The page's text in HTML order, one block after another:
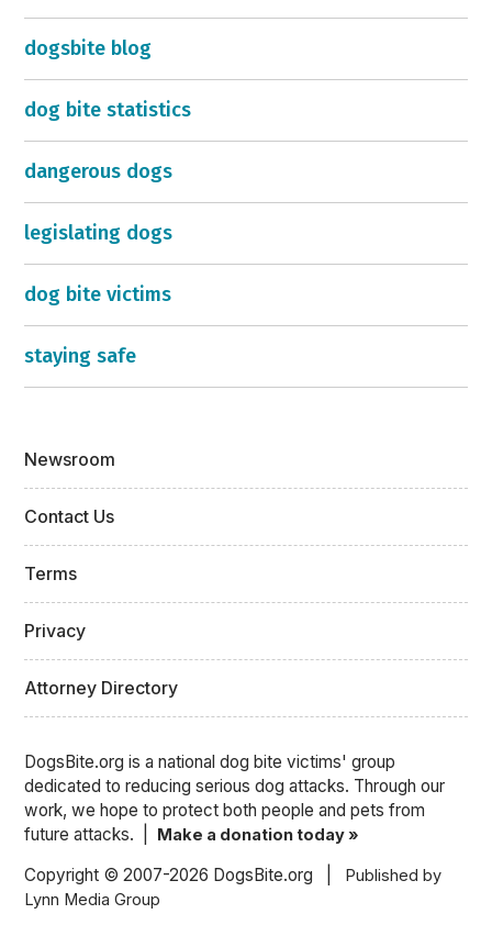
dogsbite blog
dog bite statistics
dangerous dogs
legislating dogs
dog bite victims
staying safe
Newsroom
Contact Us
Terms
Privacy
Attorney Directory
DogsBite.org is a national dog bite victims' group
dedicated to reducing serious dog attacks. Through our
work, we hope to protect both people and pets from
future attacks. | Make a donation today »
Copyright © 2007-2026 DogsBite.org | Published by
Lynn Media Group